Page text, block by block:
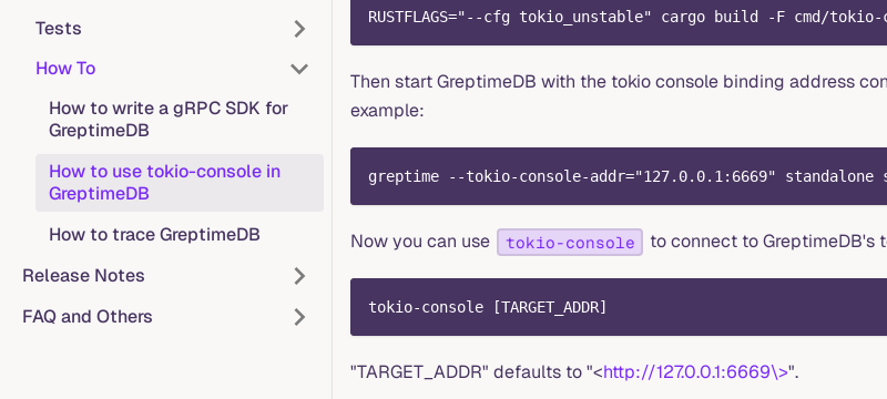
Tests
How To
How to write a gRPC SDK for
GreptimeDB
How to use tokio-console in
GreptimeDB
How to trace GreptimeDB
Release Notes
FAQ and Others
RUSTFLAGS="--cfg tokio_unstable" cargo build -F cmd/tokio-
Then start GreptimeDB with the tokio console binding address
example:
greptime --tokio-console-addr="127.0.0.1:6669" standalone
Now you can use tokio-console to connect to GreptimeDB's
tokio-console [TARGET_ADDR]
"TARGET_ADDR" defaults to "<http://127.0.0.1:6669\>".